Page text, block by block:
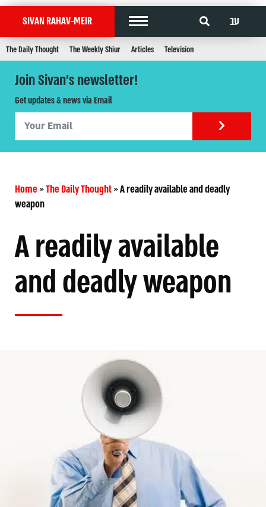
SIVAN RAHAV-MEIR עב
The Daily Thought The Weekly Shiur Articles Television
Join Sivan's newsletter!
Get updates & news via Email
Home»The Daily Thought»A readily available and deadly
weapon
A readily available
and deadly weapon